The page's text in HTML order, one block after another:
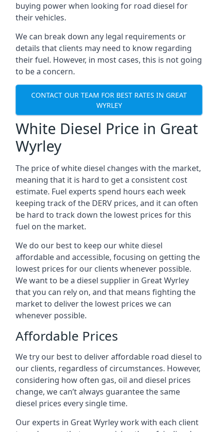
buying power when looking for road diesel for
their vehicles.
We can break down any legal requirements or
details that clients may need to know regarding
their fuel. However, in most cases, this is not going
to be a concern.
CONTACT OUR TEAM FOR BEST RATES IN GREAT
WYRLEY
White Diesel Price in Great
Wyrley
The price of white diesel changes with the market,
meaning that it is hard to get a consistent cost
estimate. Fuel experts spend hours each week
keeping track of the DERV prices, and it can often
be hard to track down the lowest prices for this
fuel on the market.
We do our best to keep our white diesel
affordable and accessible, focusing on getting the
lowest prices for our clients whenever possible.
We want to be a diesel supplier in Great Wyrley
that you can rely on, and that means fighting the
market to deliver the lowest prices we can
whenever possible.
Affordable Prices
We try our best to deliver affordable road diesel to
our clients, regardless of circumstances. However,
considering how often gas, oil and diesel prices
change, we can’t always guarantee the same
diesel prices every single time.
Our experts in Great Wyrley work with each client